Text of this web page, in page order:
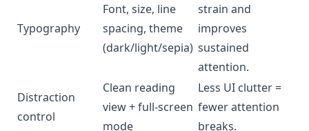
Typography
Font, size, line
spacing, theme
(dark/light/sepia)
strain and
improves
sustained
attention.
Distraction
control
Clean reading
view + full-screen
mode
Less UI clutter =
fewer attention
breaks.